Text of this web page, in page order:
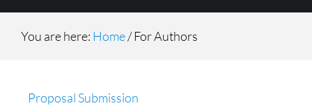
You are here: Home/For Authors
Proposal Submission